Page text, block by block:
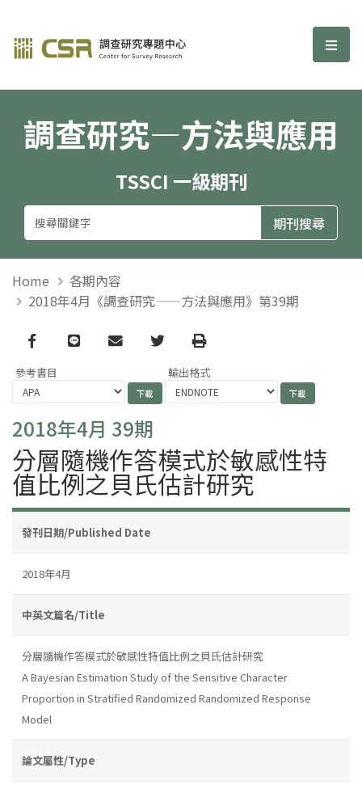
調查研究—方法與應用期刊 選
調查研究—方法與應用
TSSCI 一級期刊
Home
各期內容
2018年4月《調查研究——方法與應用》第39期
Facebook
line email TwitterPrint
參考書目 輸出格式
2018年4月 39期
分層隨機作答模式於敏感性特
值比例之貝氏估計研究
發刊日期/Published Date
2018年4月
中英文篇名/Title
分層隨機作答模式於敏感性特值比例之貝氏估計研究
A Bayesian Estimation Study of the Sensitive Character
Proportion in Stratified Randomized Randomized Response
Model
論文屬性/Type